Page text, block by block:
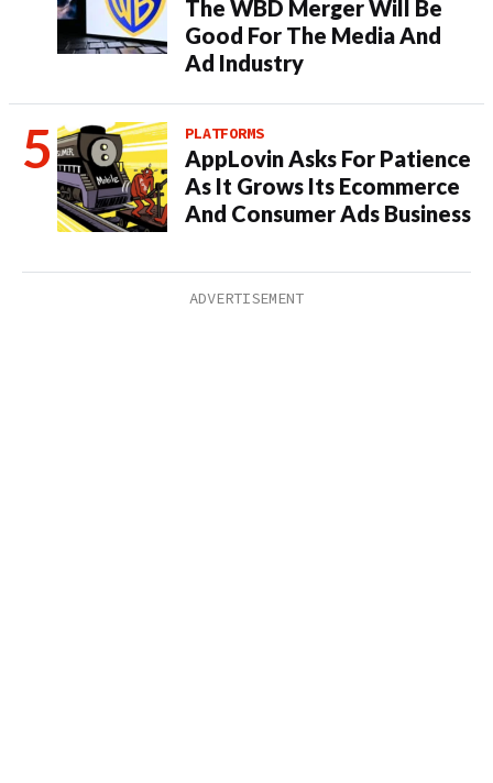
The WBD Merger Will Be
Good For The Media And
Ad Industry
PLATFORMS
AppLovin Asks For Patience
As It Grows Its Ecommerce
And Consumer Ads Business